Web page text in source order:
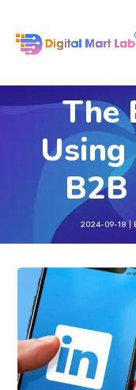
The
2024-09-18